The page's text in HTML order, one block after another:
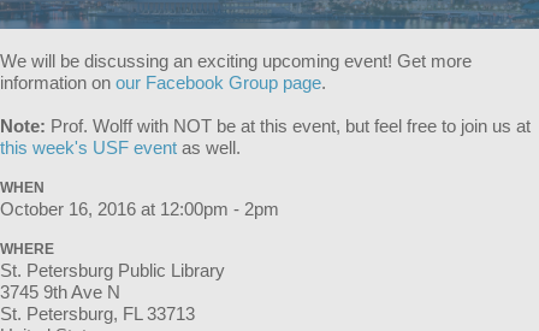
We will be discussing an exciting upcoming event! Get more
information on our Facebook Group page.
Note: Prof. Wolff with NOT be at this event, but feel free to join us at
this week's USF event as well.
WHEN
October 16, 2016 at 12:00pm - 2pm
WHERE
St. Petersburg Public Library
3745 9th Ave N
St. Petersburg, FL 33713